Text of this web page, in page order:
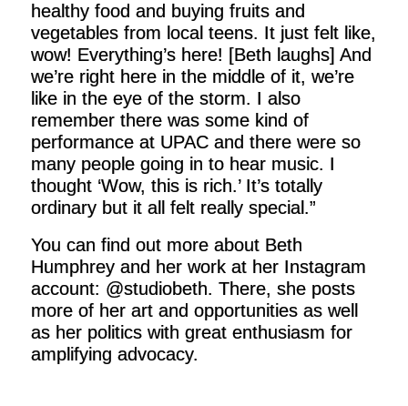
healthy food and buying fruits and
vegetables from local teens. It just felt like,
wow! Everything’s here! [Beth laughs] And
we’re right here in the middle of it, we’re
like in the eye of the storm. I also
remember there was some kind of
performance at UPAC and there were so
many people going in to hear music. I
thought ‘Wow, this is rich.’ It’s totally
ordinary but it all felt really special.”
You can find out more about Beth
Humphrey and her work at her Instagram
account: @studiobeth. There, she posts
more of her art and opportunities as well
as her politics with great enthusiasm for
amplifying advocacy.